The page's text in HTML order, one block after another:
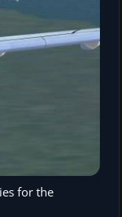
for the